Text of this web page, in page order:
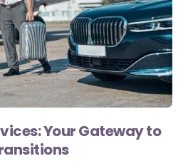
Your Gateway to